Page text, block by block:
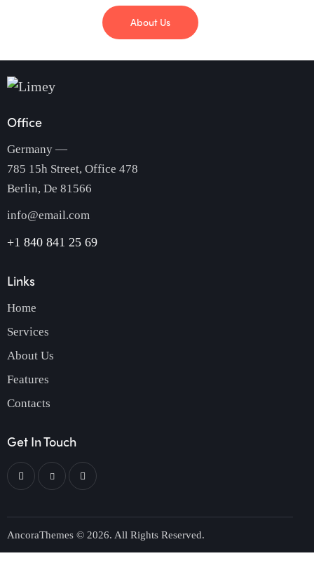
About Us
Office
Germany —
785 15h Street, Office 478
Berlin, De 81566
info@email.com
+1 840 841 25 69
Links
Home
Services
About Us
Features
Contacts
Get In Touch
AncoraThemes © 2026. All Rights Reserved.